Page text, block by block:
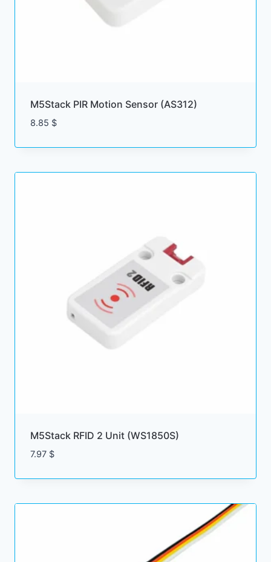
M5Stack PIR Motion Sensor (AS312)
8.85 $
M5Stack RFID 2 Unit (WS1850S)
7.97 $